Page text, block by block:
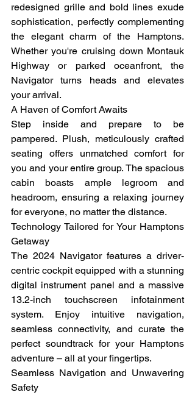
redesigned grille and bold lines exude
sophistication, perfectly complementing
the elegant charm of the Hamptons.
Whether you're cruising down Montauk
Highway or parked oceanfront, the
Navigator turns heads and elevates
your arrival.
A Haven of Comfort Awaits
Step inside and prepare to be
pampered. Plush, meticulously crafted
seating offers unmatched comfort for
you and your entire group. The spacious
cabin boasts ample legroom and
headroom, ensuring a relaxing journey
for everyone, no matter the distance.
Technology Tailored for Your Hamptons
Getaway
The 2024 Navigator features a driver-
centric cockpit equipped with a stunning
digital instrument panel and a massive
13.2-inch touchscreen infotainment
system. Enjoy intuitive navigation,
seamless connectivity, and curate the
perfect soundtrack for your Hamptons
adventure – all at your fingertips.
Seamless Navigation and Unwavering
Safety